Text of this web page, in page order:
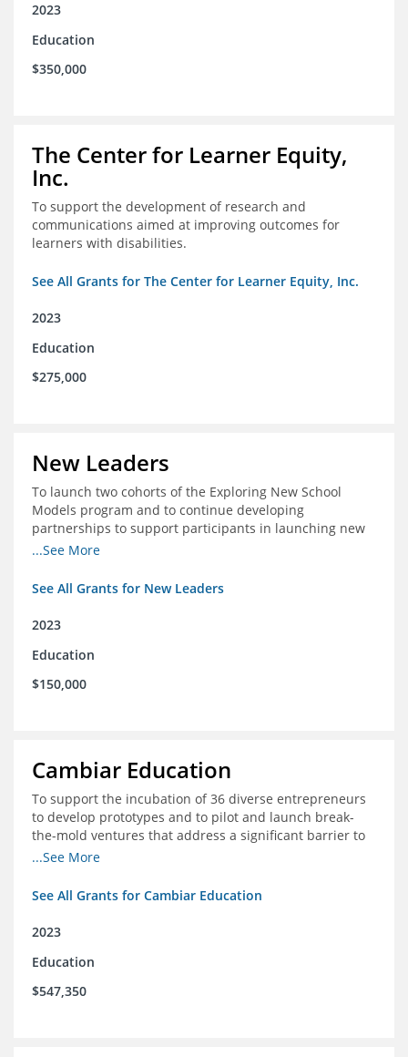
2023
Education
$350,000
The Center for Learner Equity,
Inc.
To support the development of research and
communications aimed at improving outcomes for
learners with disabilities.
See All Grants for The Center for Learner Equity, Inc.
2023
Education
$275,000
New Leaders
To launch two cohorts of the Exploring New School
Models program and to continue developing
partnerships to support participants in launching new
schools.
...See More
See All Grants for New Leaders
2023
Education
$150,000
Cambiar Education
To support the incubation of 36 diverse entrepreneurs
to develop prototypes and to pilot and launch break-
the-mold ventures that address a significant barrier to
student success or access to high-quality schools at
...See More
See All Grants for Cambiar Education
2023
Education
$547,350